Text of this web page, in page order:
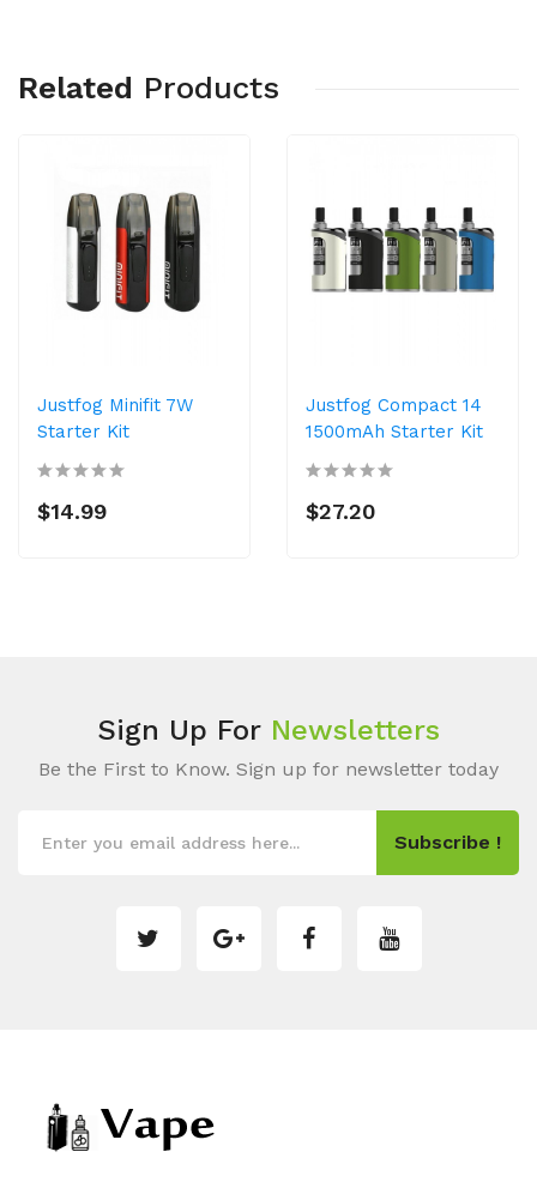
Related Products
Justfog Minifit 7W
Starter Kit
$14.99
Justfog Compact 14
1500mAh Starter Kit
$27.20
Sign Up For Newsletters
Be the First to Know. Sign up for newsletter today
Subscribe !